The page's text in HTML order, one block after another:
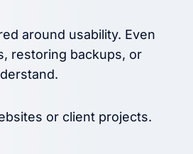
around usability. Even
restoring backups, or
or client projects.